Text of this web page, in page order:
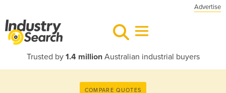
Advertise
Trusted by 1.4 millionAustralian industrial buyers
COMPARE QUOTES